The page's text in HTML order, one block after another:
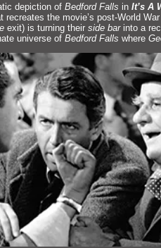
depiction of Bedford Falls in It’s A
recreates the movie’s post-World War
exit) is turning their side barinto a
universe of Bedford Falls where